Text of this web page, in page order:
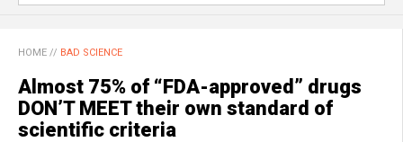
HOME // BAD SCIENCE
Almost 75% of “FDA-approved” drugs
DON’T MEET their own standard of
scientific criteria